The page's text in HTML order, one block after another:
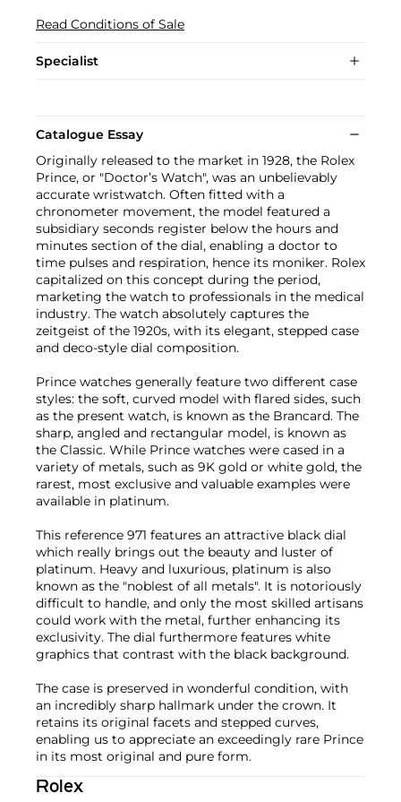
Read Conditions of Sale
Specialist
Catalogue Essay
Originally released to the market in 1928, the Rolex
Prince, or "Doctor’s Watch", was an unbelievably
accurate wristwatch. Often fitted with a
chronometer movement, the model featured a
subsidiary seconds register below the hours and
minutes section of the dial, enabling a doctor to
time pulses and respiration, hence its moniker. Rolex
capitalized on this concept during the period,
marketing the watch to professionals in the medical
industry. The watch absolutely captures the
zeitgeist of the 1920s, with its elegant, stepped case
and deco-style dial composition.
Prince watches generally feature two different case
styles: the soft, curved model with flared sides, such
as the present watch, is known as the Brancard. The
sharp, angled and rectangular model, is known as
the Classic. While Prince watches were cased in a
variety of metals, such as 9K gold or white gold, the
rarest, most exclusive and valuable examples were
available in platinum.
This reference 971 features an attractive black dial
which really brings out the beauty and luster of
platinum. Heavy and luxurious, platinum is also
known as the "noblest of all metals". It is notoriously
difficult to handle, and only the most skilled artisans
could work with the metal, further enhancing its
exclusivity. The dial furthermore features white
graphics that contrast with the black background.
The case is preserved in wonderful condition, with
an incredibly sharp hallmark under the crown. It
retains its original facets and stepped curves,
enabling us to appreciate an exceedingly rare Prince
in its most original and pure form.
Rolex